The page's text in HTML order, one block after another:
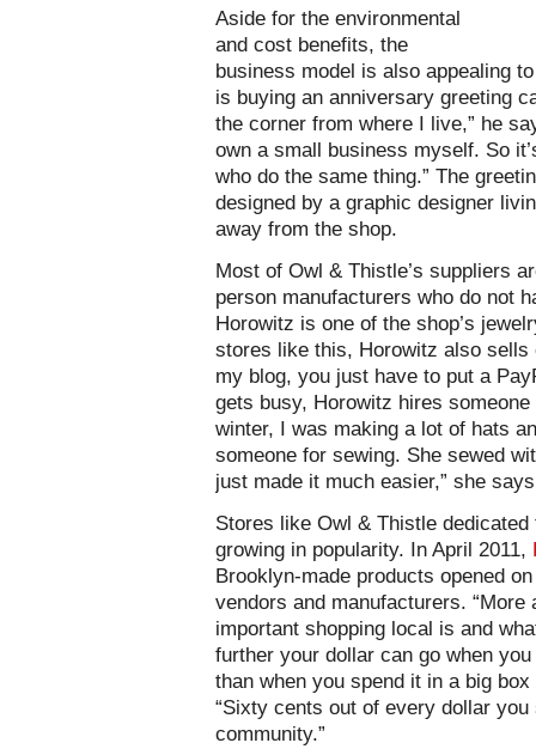
Aside for the environmental
and cost benefits, the
business model is also appealing
is buying an anniversary greeting
the corner from where I live,” he
own a small business myself. So
who do the same thing.” The
designed by a graphic designer
away from the shop.
Most of Owl & Thistle’s suppliers
person manufacturers who do not
Horowitz is one of the shop’s
stores like this, Horowitz also sells
my blog, you just have to put a
gets busy, Horowitz hires
winter, I was making a lot of hats
someone for sewing. She sewed
just made it much easier,” she
Stores like Owl & Thistle
growing in popularity. In April 2011,
Brooklyn-made products opened
vendors and manufacturers.
important shopping local is and
further your dollar can go when
than when you spend it in a big
“Sixty cents out of every dollar
community.”